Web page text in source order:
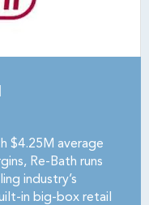
$4.25M average
Re-Bath runs
industry’s
in big-box retail